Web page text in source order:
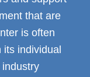
that are
is often
individual